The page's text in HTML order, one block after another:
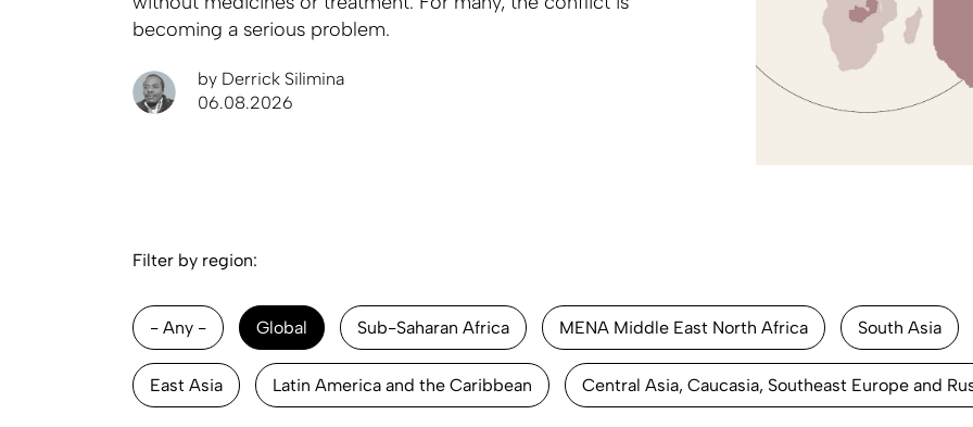
becoming a serious problem.
by Derrick Silimina
06.08.2026
Filter by region:
- Any - Global Sub-Saharan Africa MENA Middle East North Africa South Asia
East Asia Latin America and the Caribbean Central Asia, Caucasia, Southeast Europe and